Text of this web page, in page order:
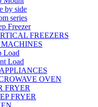
by side
series
Freezer
FREEZERS
Load
Load
OVEN
FRYER
FRYER